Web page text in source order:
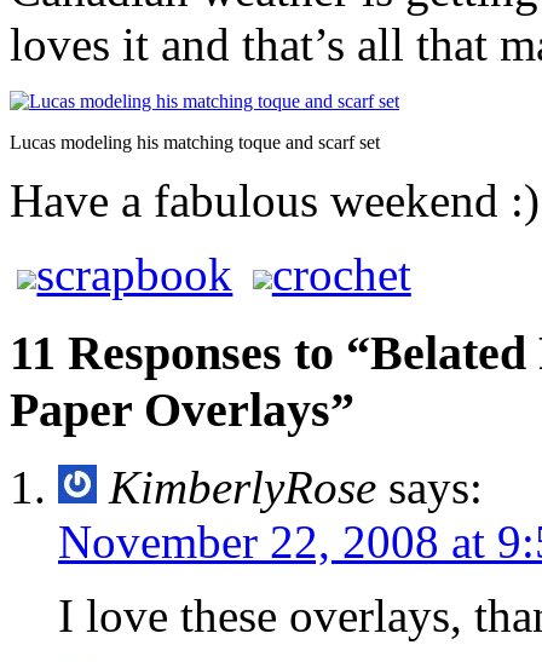
loves it and that’s all that
Lucas modeling his matching toque and scarf set
Have a fabulous weekend :)
scrapbook
crochet
11 Responses to
Paper Overlays”
KimberlyRose says:
November 22, 2008 at
I love these overlays,